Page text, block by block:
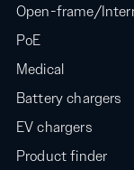
Open-frame/
PoE
Medical
Battery chargers
EV chargers
Product finder